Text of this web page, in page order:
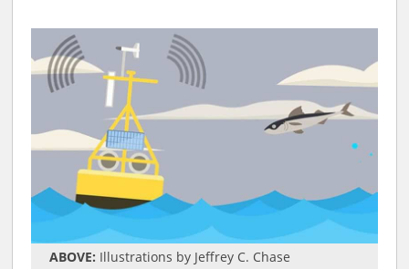
ABOVE: Illustrations by Jeffrey C. Chase